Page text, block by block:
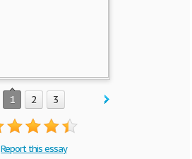
1 2 3
Report this essay